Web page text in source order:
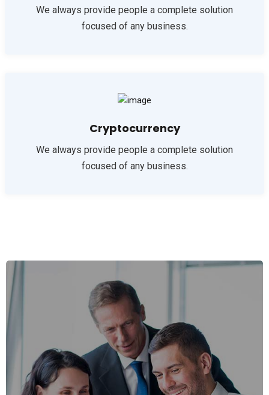
We always provide people a complete solution
focused of any business.
Cryptocurrency
We always provide people a complete solution
focused of any business.